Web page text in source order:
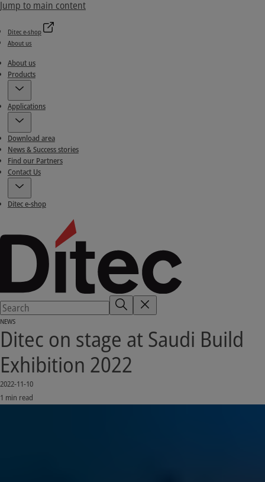
Jump to main content
Ditec e-shop
About us
About us
Products
Applications
Download area
News & Success stories
Find our Partners
Contact Us
Ditec e-shop
NEWS
Ditec on stage at Saudi Build
Exhibition 2022
2022-11-10
1 min read